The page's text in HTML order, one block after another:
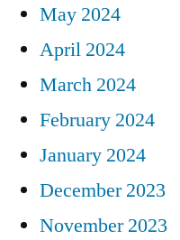
May 2024
April 2024
March 2024
February 2024
January 2024
December 2023
November 2023